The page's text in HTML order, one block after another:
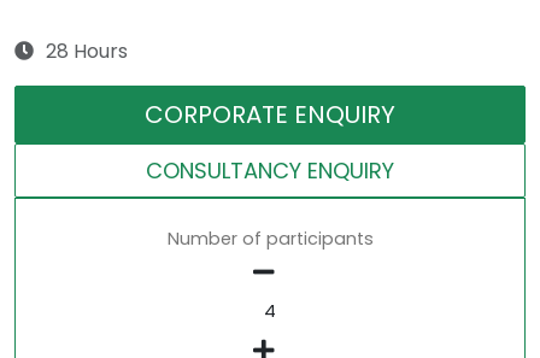
28 Hours
CORPORATE ENQUIRY
CONSULTANCY ENQUIRY
Number of participants